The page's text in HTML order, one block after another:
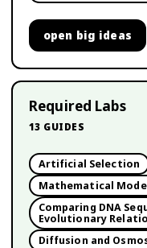
open big ideas
Required Labs
13 GUIDES
Artificial Selection
Mathematical
Comparing DNA
Evolutionary
Diffusion and